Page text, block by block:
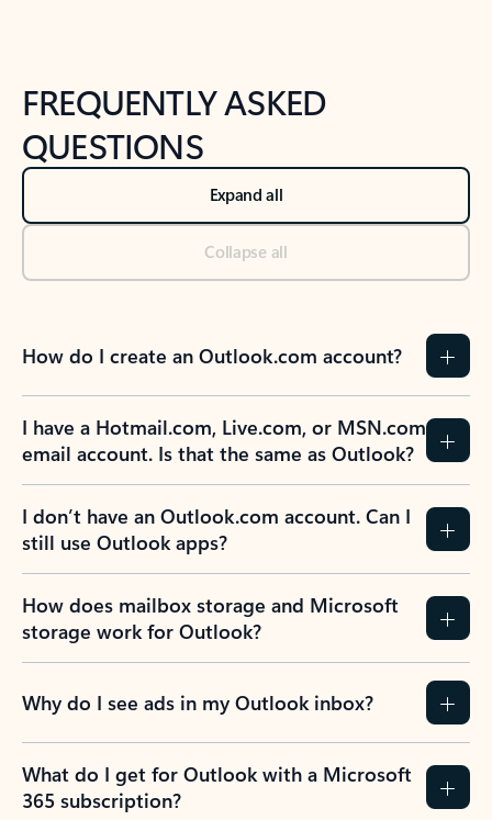
FREQUENTLY ASKED
QUESTIONS
Expand all
Collapse all
How do I create an Outlook.com account?
I have a Hotmail.com, Live.com, or MSN.com
email account. Is that the same as Outlook?
I don’t have an Outlook.com account. Can I
still use Outlook apps?
How does mailbox storage and Microsoft
storage work for Outlook?
Why do I see ads in my Outlook inbox?
What do I get for Outlook with a Microsoft
365 subscription?